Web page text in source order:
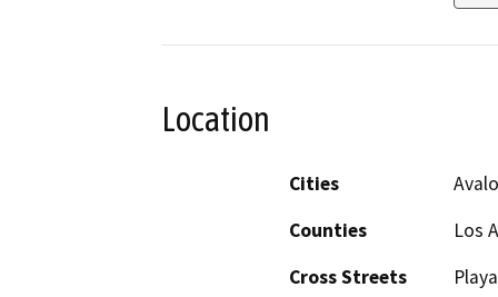
Location
Cities
Counties
Los
Cross Streets